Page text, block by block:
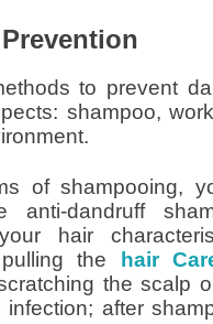
to prevent
shampoo,
of shampooing,
anti-dandruff
hair
the hair
the scalp
infection; after